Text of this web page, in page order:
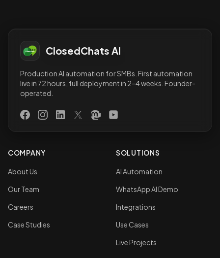
ClosedChats AI
Production AI automation for SMBs. First automation
live in 72 hours, full deployment in 2–4 weeks. Founder-
operated.
FacebookInstagramLinkedInX (Twitter)
MastodonYouTube
COMPANY
About Us
Our Team
Careers
Case Studies
SOLUTIONS
AI Automation
WhatsApp AI Demo
Integrations
Use Cases
Live Projects